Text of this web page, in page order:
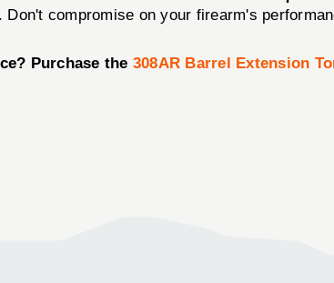
compromise on your firearm's
Purchase the 308AR Barrel Extension